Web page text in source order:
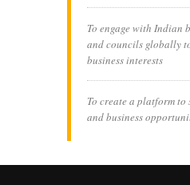
To engage with Indian
and councils globally
business interests
To create a platform to
and business